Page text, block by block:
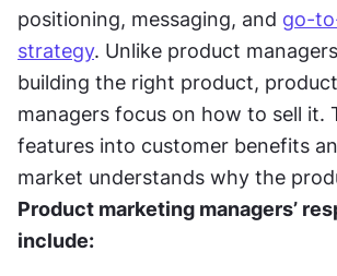
positioning, messaging, and go-
strategy. Unlike product
building the right product,
managers focus on how to sell it.
features into customer benefits
Product marketing managers’
include: